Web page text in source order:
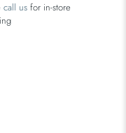
call us for in-store